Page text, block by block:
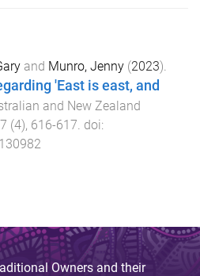
and Munro, Jenny (2023).
'East is east, and
and New Zealand
(4), 616-617. doi:
Owners and their